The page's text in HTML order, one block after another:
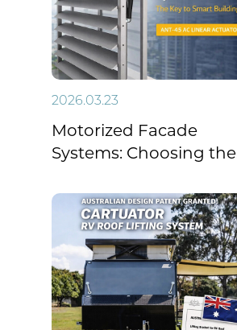
2026.03.23
Motorized Facade
Systems: Choosing the
Building Automation